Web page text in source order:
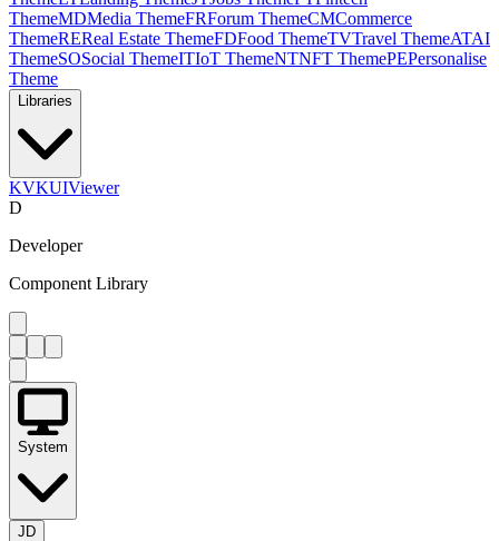
ThemeMDMedia ThemeFRForum ThemeCMCommerce
ThemeREReal Estate ThemeFDFood ThemeTVTravel ThemeATAI
ThemeSOSocial ThemeITIoT ThemeNTNFT ThemePEPersonalise
Theme
Libraries
KVKUIViewer
D
Developer
Component Library
System
JD